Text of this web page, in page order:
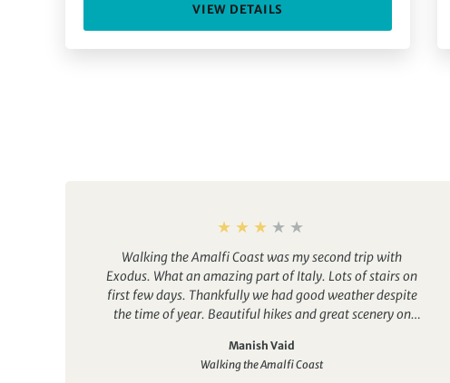
VIEW DETAILS
Walking the Amalfi Coast was my second trip with
Exodus. What an amazing part of Italy. Lots of stairs on
first few days. Thankfully we had good weather despite
the time of year. Beautiful hikes and great scenery on
Food was meant to be a highlight of the trip but we were
told on arrival that the kitchen was closed in the hotel so
Manish Vaid
Walking the Amalfi Coast